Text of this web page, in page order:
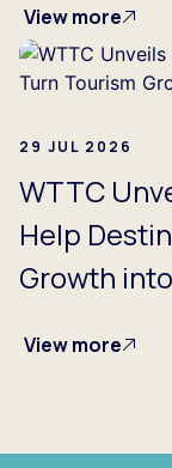
View more
29 JUL 2026
WTTC
Help
Growth
View more